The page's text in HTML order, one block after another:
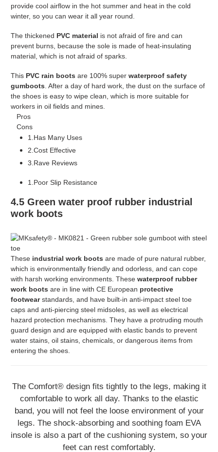
provide cool airflow in the hot summer and heat in the cold
winter, so you can wear it all year round.
The thickened PVC material is not afraid of fire and can
prevent burns, because the sole is made of heat-insulating
material, which is not afraid of sparks.
This PVC rain boots are 100% super waterproof safety
gumboots. After a day of hard work, the dust on the surface of
the shoes is easy to wipe clean, which is more suitable for
workers in oil fields and mines.
Pros
Cons
1.Has Many Uses
2.Cost Effective
3.Rave Reviews
1.Poor Slip Resistance
4.5 Green water proof rubber industrial
work boots
These industrial work boots are made of pure natural rubber,
which is environmentally friendly and odorless, and can cope
with harsh working environments. These waterproof rubber
work boots are in line with CE European protective
footwear standards, and have built-in anti-impact steel toe
caps and anti-piercing steel midsoles, as well as electrical
hazard protection mechanisms. They have a protruding mouth
guard design and are equipped with elastic bands to prevent
water stains, oil stains, chemicals, or dangerous items from
entering the shoes.
The Comfort® design fits tightly to the legs, making it
comfortable to work all day. Thanks to the elastic
band, you will not feel the loose environment of your
legs. The shock-absorbing and soothing foam EVA
insole is also a part of the cushioning system, so your
feet can rest comfortably.